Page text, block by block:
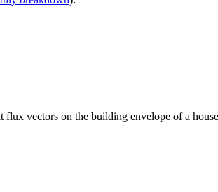
flux vectors on the building envelope of a